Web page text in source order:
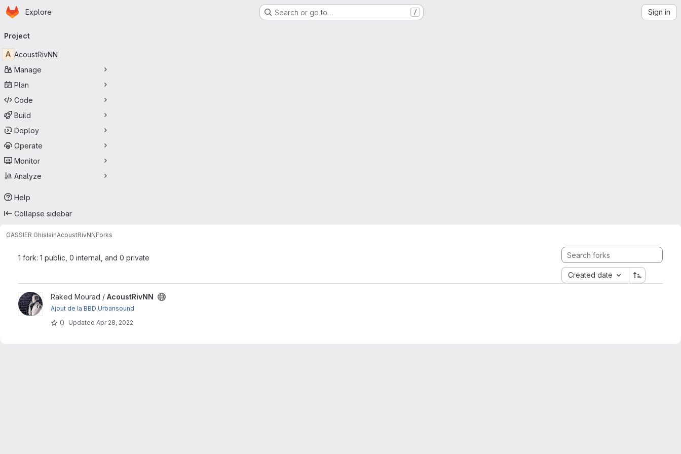
Skip to main content
Homepage
Explore Search or go to… / Sign in
navigation
Project
A AcoustRivNN
Manage
Plan
Code
Build
Deploy
Operate
Monitor
Analyze
Help
Collapse sidebar
GASSIER GhislainAcoustRivNNForks
1 fork: 1 public, 0 internal, and 0 private
Created date
View AcoustRivNN project
Raked Mourad / AcoustRivNN
Ajout de la BBD Urbansound
0 Updated Apr 28, 2022